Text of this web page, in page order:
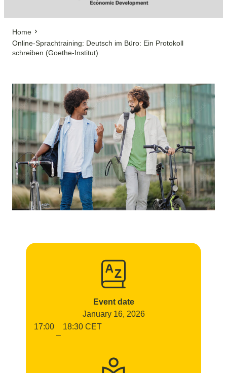
Home
Online-Sprachtraining: Deutsch im Büro: Ein Protokoll
schreiben (Goethe-Institut)
Event date
January 16, 2026
17:00
–
18:30 CET